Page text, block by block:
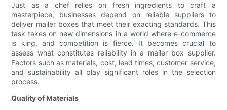
Just as a chef relies on fresh ingredients to craft a
masterpiece, businesses depend on reliable suppliers to
deliver mailer boxes that meet their exacting standards. This
task takes on new dimensions in a world where e-commerce
is king, and competition is fierce. It becomes crucial to
assess what constitutes reliability in a mailer box supplier.
Factors such as materials, cost, lead times, customer service,
and sustainability all play significant roles in the selection
process.
Quality of Materials